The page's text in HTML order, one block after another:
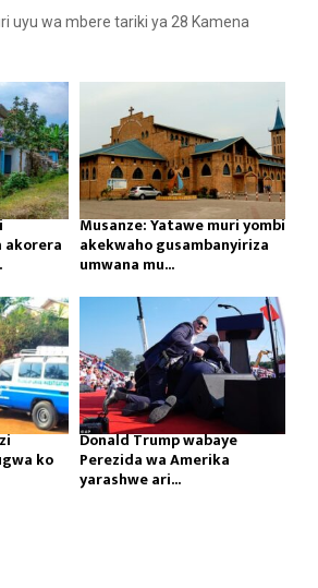
uyu wa mbere tariki ya 28 Kamena
akorera
Musanze: Yatawe muri yombi
akekwaho gusambanyiriza
umwana mu...
ko
Donald Trump wabaye
Perezida wa Amerika
yarashwe ari...